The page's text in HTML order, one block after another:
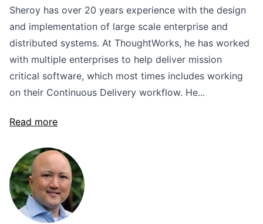
Sheroy has over 20 years experience with the design
and implementation of large scale enterprise and
distributed systems. At ThoughtWorks, he has worked
with multiple enterprises to help deliver mission
critical software, which most times includes working
on their Continuous Delivery workflow. He...
Read more